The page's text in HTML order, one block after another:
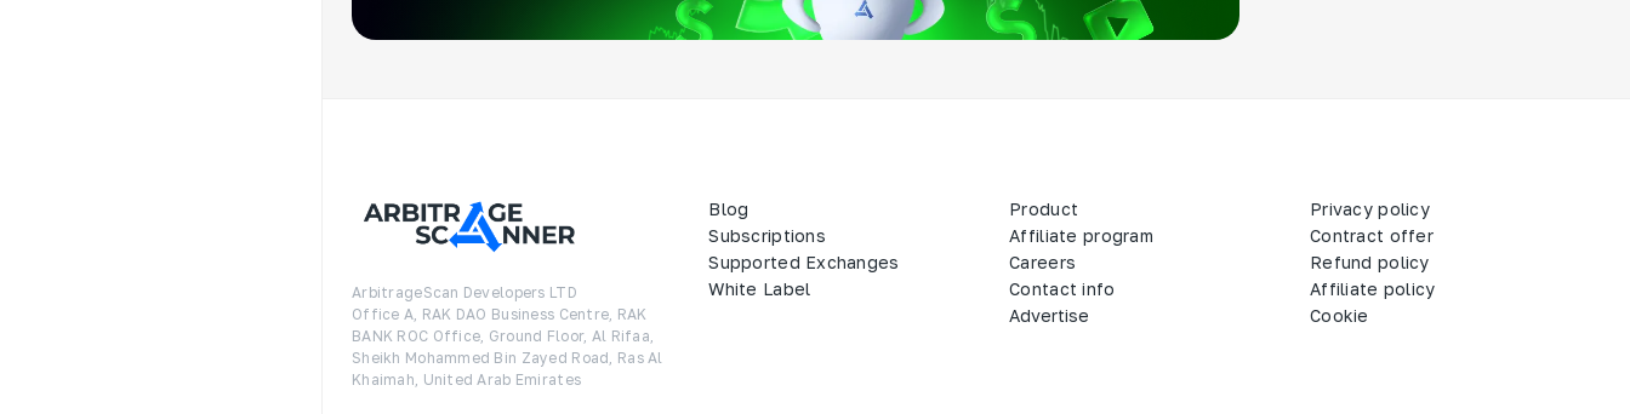
Blog
Subscriptions
Supported Exchanges
White Label
Product
Affiliate program
Careers
Contact info
Advertise
Privacy policy
Contract offer
Refund policy
Affiliate policy
Cookie
ArbitrageScan Developers LTD
Office A, RAK DAO Business Centre, RAK
BANK ROC Office, Ground Floor, Al Rifaa,
Sheikh Mohammed Bin Zayed Road, Ras Al
Khaimah, United Arab Emirates